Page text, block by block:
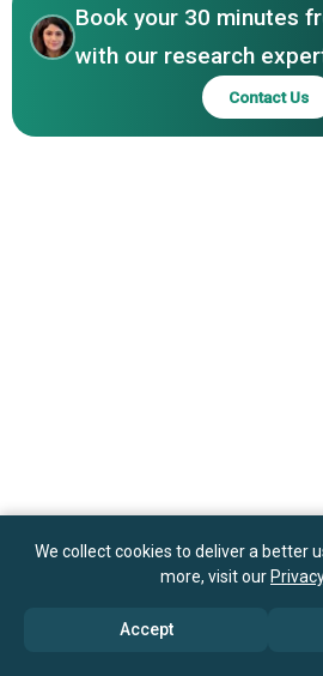
Valves & Actuators
Book your 30 minutes
with our research
Contact Us
We collect cookies to deliver a better
more, visit our
Accept